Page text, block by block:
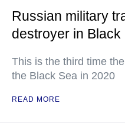
Russian military
destroyer in Black
This is the third time
the Black Sea in 2020
READ MORE